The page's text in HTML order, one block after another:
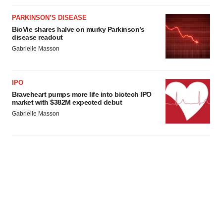
PARKINSON’S DISEASE
BioVie shares halve on murky Parkinson’s
disease readout
Gabrielle Masson
IPO
Braveheart pumps more life into biotech IPO
market with $382M expected debut
Gabrielle Masson